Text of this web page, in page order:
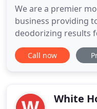
We are a premier
business providing
deodorizing results
natural stone,
upholstery, and can
appointments
Call now
White